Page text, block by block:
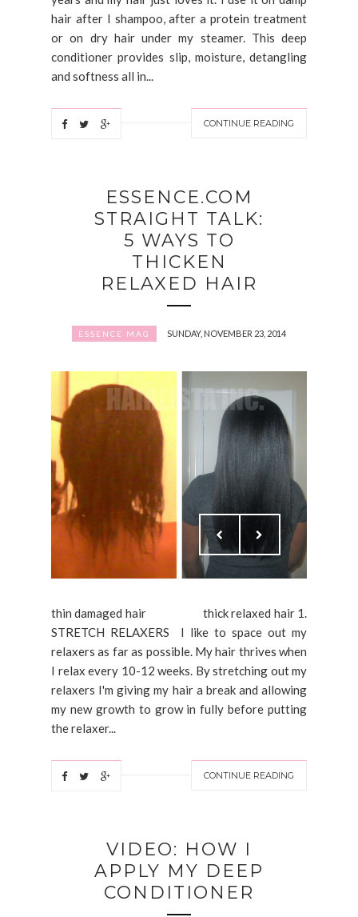
hair after I shampoo, after a protein treatment
or on dry hair under my steamer. This deep
conditioner provides slip, moisture, detangling
and softness all in...
CONTINUE READING
ESSENCE.COM
STRAIGHT TALK:
5 WAYS TO
THICKEN
RELAXED HAIR
ESSENCE MAG SUNDAY, NOVEMBER 23, 2014
thin damaged hair thick relaxed hair 1.
STRETCH RELAXERS I like to space out my
relaxers as far as possible. My hair thrives when
I relax every 10-12 weeks. By stretching out my
relaxers I'm giving my hair a break and allowing
my new growth to grow in fully before putting
the relaxer...
CONTINUE READING
VIDEO: HOW I
APPLY MY DEEP
CONDITIONER